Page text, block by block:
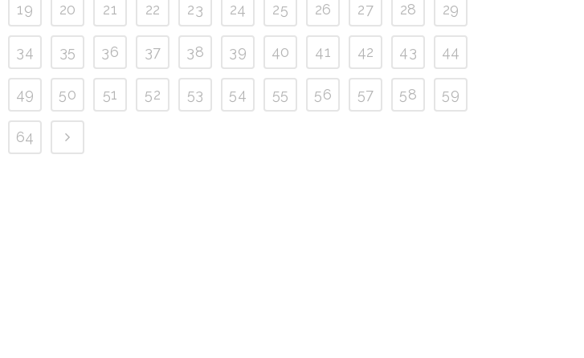
19 20 21 22 23 24 25 26 27 28 29
34 35 36 37 38 39 40 41 42 43 44
49 50 51 52 53 54 55 56 57 58 59
64